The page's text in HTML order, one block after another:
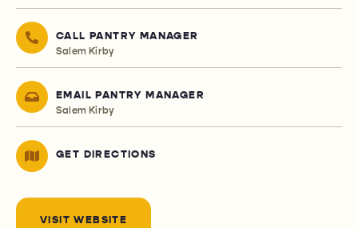
CALL PANTRY MANAGER
Salem Kirby
EMAIL PANTRY MANAGER
Salem Kirby
GET DIRECTIONS
VISIT WEBSITE